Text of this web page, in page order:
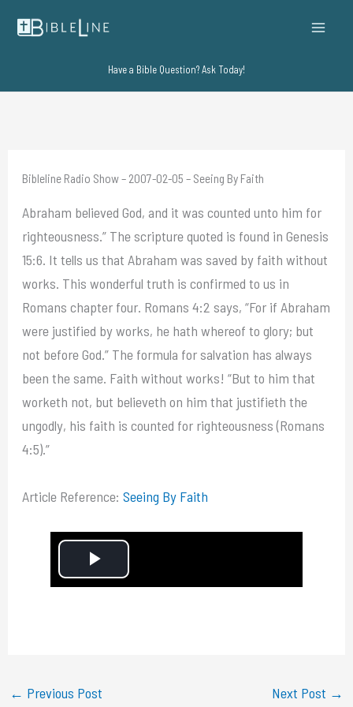
Have a Bible Question? Ask Today!
Bibleline Radio Show – 2007-02-05 – Seeing By Faith
Abraham believed God, and it was counted unto him for
righteousness.” The scripture quoted is found in Genesis
15:6. It tells us that Abraham was saved by faith without
works. This wonderful truth is confirmed to us in
Romans chapter four. Romans 4:2 says, “For if Abraham
were justified by works, he hath whereof to glory; but
not before God.” The formula for salvation has always
been the same. Faith without works! “But to him that
worketh not, but believeth on him that justifieth the
ungodly, his faith is counted for righteousness (Romans
4:5).”
Article Reference:Seeing By Faith
P
y
← Previous Post Next Post →